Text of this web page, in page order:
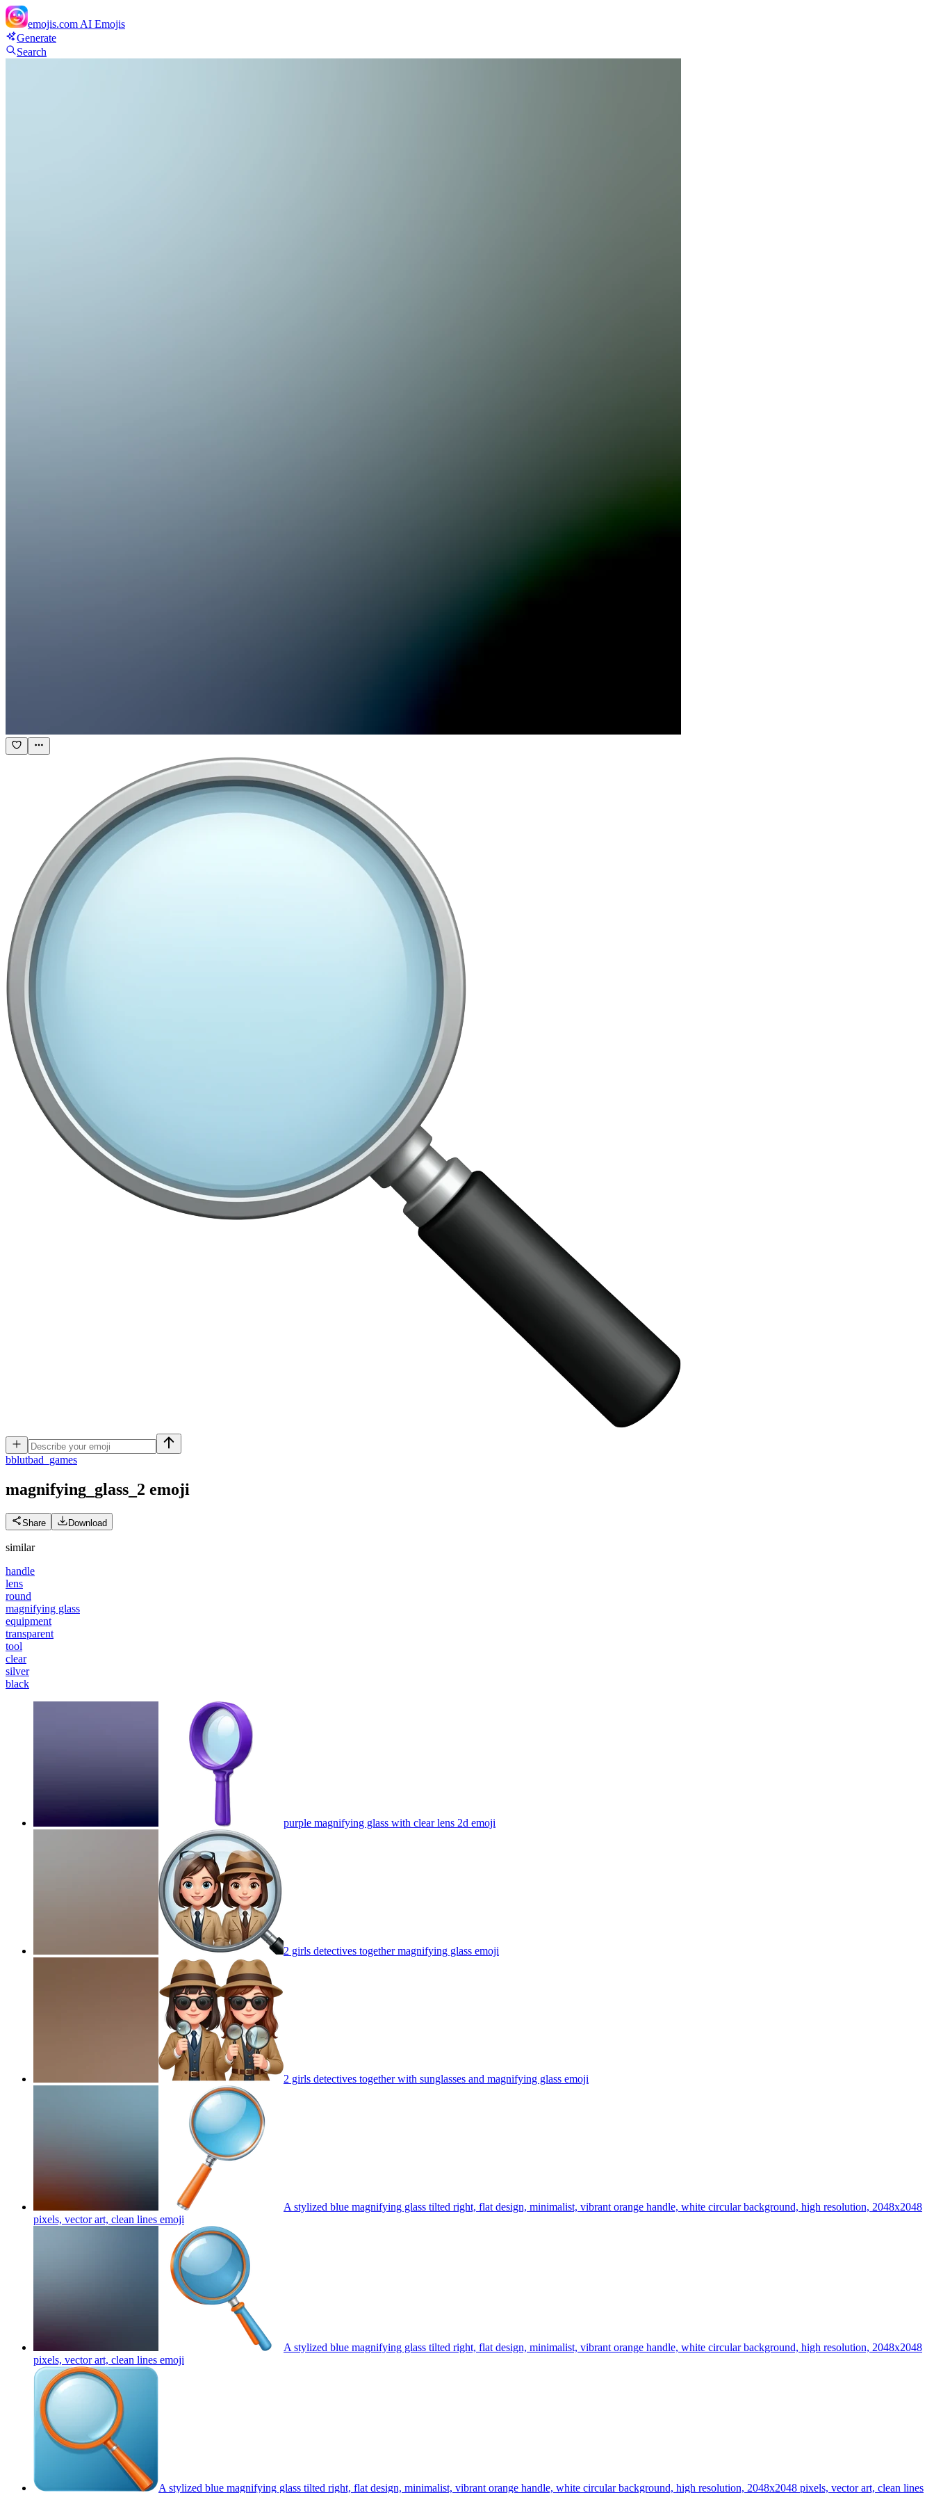
emojis.com AI Emojis
Generate
Search
bblutbad_games
magnifying_glass_2 emoji
Share Download
similar
handle
lens
round
magnifying glass
equipment
transparent
tool
clear
silver
black
purple magnifying glass with clear lens 2d emoji
2 girls detectives together magnifying glass emoji
2 girls detectives together with sunglasses and magnifying glass emoji
A stylized blue magnifying glass tilted right, flat design, minimalist, vibrant orange handle, white circular background, high resolution, 2048x2048
pixels, vector art, clean lines emoji
A stylized blue magnifying glass tilted right, flat design, minimalist, vibrant orange handle, white circular background, high resolution, 2048x2048
pixels, vector art, clean lines emoji
A stylized blue magnifying glass tilted right, flat design, minimalist, vibrant orange handle, white circular background, high resolution, 2048x2048 pixels, vector art, clean lines